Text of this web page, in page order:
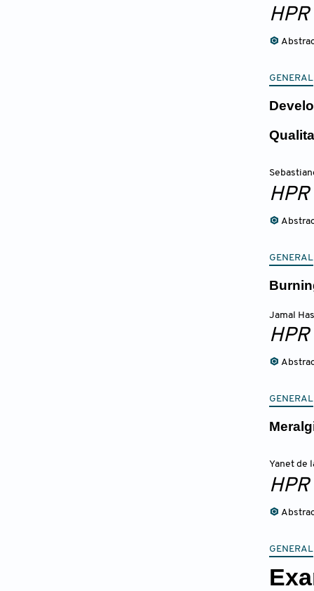
HPR
GENERAL
HPR
GENERAL
Jamal
HPR
GENERAL
Yanet de
HPR
GENERAL